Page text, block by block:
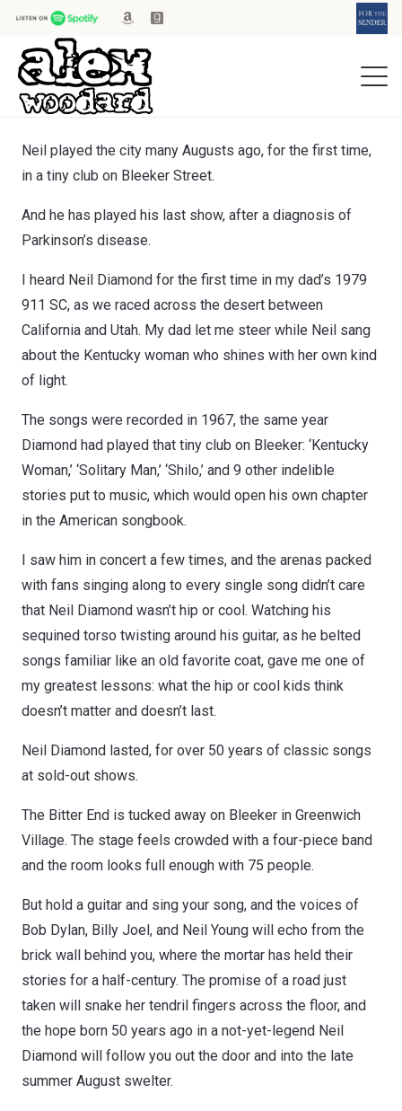
Neil played the city many Augusts ago, for the first time,
in a tiny club on Bleeker Street.
And he has played his last show, after a diagnosis of
Parkinson’s disease.
I heard Neil Diamond for the first time in my dad’s 1979
911 SC, as we raced across the desert between
California and Utah. My dad let me steer while Neil sang
about the Kentucky woman who shines with her own kind
of light.
The songs were recorded in 1967, the same year
Diamond had played that tiny club on Bleeker: ‘Kentucky
Woman,’ ‘Solitary Man,’ ‘Shilo,’ and 9 other indelible
stories put to music, which would open his own chapter
in the American songbook.
I saw him in concert a few times, and the arenas packed
with fans singing along to every single song didn’t care
that Neil Diamond wasn’t hip or cool. Watching his
sequined torso twisting around his guitar, as he belted
songs familiar like an old favorite coat, gave me one of
my greatest lessons: what the hip or cool kids think
doesn’t matter and doesn’t last.
Neil Diamond lasted, for over 50 years of classic songs
at sold-out shows.
The Bitter End is tucked away on Bleeker in Greenwich
Village. The stage feels crowded with a four-piece band
and the room looks full enough with 75 people.
But hold a guitar and sing your song, and the voices of
Bob Dylan, Billy Joel, and Neil Young will echo from the
brick wall behind you, where the mortar has held their
stories for a half-century. The promise of a road just
taken will snake her tendril fingers across the floor, and
the hope born 50 years ago in a not-yet-legend Neil
Diamond will follow you out the door and into the late
summer August swelter.